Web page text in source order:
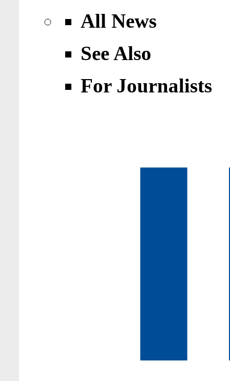
All News
See Also
For Journalists